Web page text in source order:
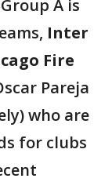
A is
Inter
Fire
Pareja
who are
for clubs